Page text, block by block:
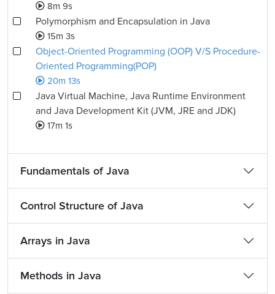
8m 9s
Polymorphism and Encapsulation in Java
15m 3s
Object-Oriented Programming (OOP) V/S Procedure-
Oriented Programming(POP)
20m 13s
Java Virtual Machine, Java Runtime Environment
and Java Development Kit (JVM, JRE and JDK)
17m 1s
Fundamentals of Java
Control Structure of Java
Arrays in Java
Methods in Java